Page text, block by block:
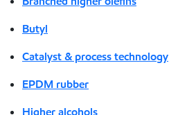
Butyl
Catalyst & process technology
EPDM rubber
Higher alcohols